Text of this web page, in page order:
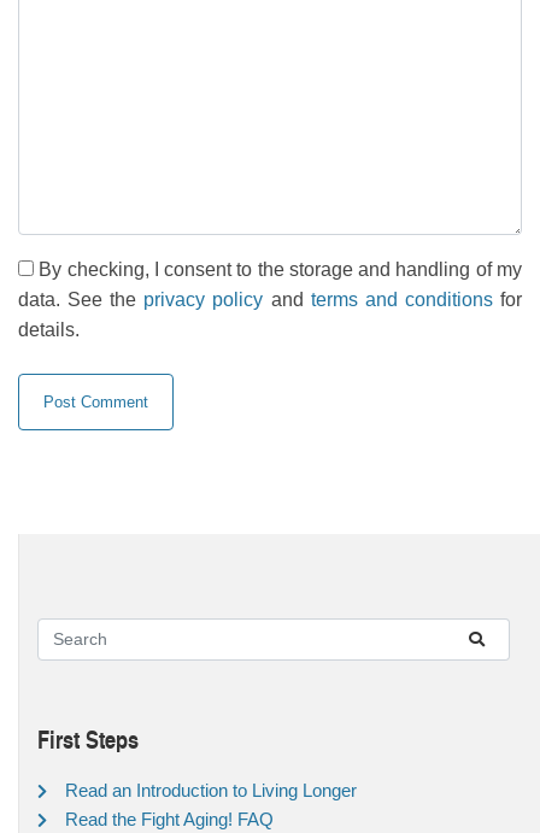
By checking, I consent to the storage and handling of my
data. See the privacy policy and terms and conditionsfor
details.
First Steps
Read an Introduction to Living Longer
Read the Fight Aging! FAQ